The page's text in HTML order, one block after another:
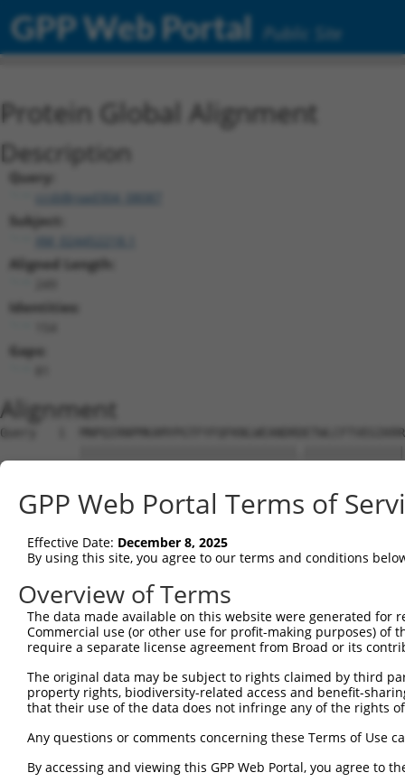
GPP Web Portal Public Site
Protein Global Alignment
Description
Query:
ccsbBroad304_08087
Subject:
XM_024452218.1
Aligned Length:
Identities:
Gaps:
Alignment
Query   1
Sbjct   1
Query  75
Sbjct  75
Query 149
|||.
Sbjct 149  DYEG----------------ETWGAEESGCR------
Sbjct 201  WAGRGGPRARREACWALTVFSLFFLRF  227
GPP Web Portal Terms of
Effective Date: December 8, 2025
By using this site, you agree to our terms and conditions
Overview of Terms
The data made available on this website were generated
Commercial use (or other use for profit-making purposes) of
require a separate license agreement from Broad or its
The original data may be subject to rights claimed by third
property rights, biodiversity-related access and benefit-
that their use of the data does not infringe any of the rights
Any questions or comments concerning these Terms of Use
By accessing and viewing this GPP Web Portal, you agree to